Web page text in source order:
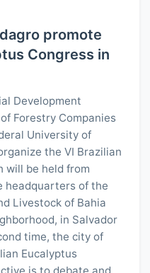
promote
Congress in
Development
Forestry Companies
University of
the VI Brazilian
will be held from
headquarters of the
Livestock of Bahia
in Salvador
time, the city of
Eucalyptus